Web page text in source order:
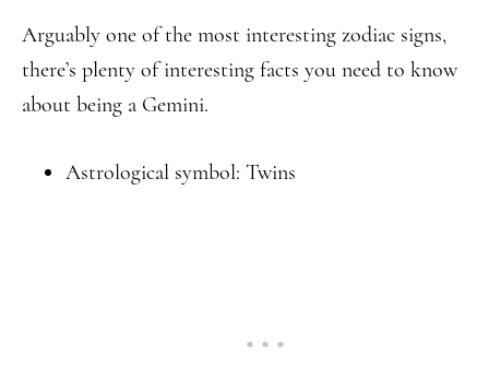
Arguably one of the most interesting zodiac signs,
there’s plenty of interesting facts you need to know
about being a Gemini.
Astrological symbol: Twins